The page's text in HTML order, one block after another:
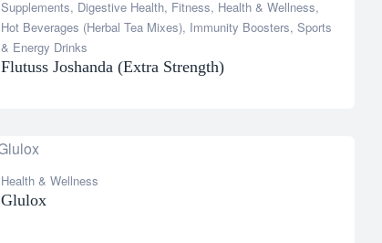
Supplements, Digestive Health, Fitness, Health & Wellness,
Hot Beverages (Herbal Tea Mixes), Immunity Boosters, Sports
& Energy Drinks
Flutuss Joshanda (Extra Strength)
Health & Wellness
Glulox